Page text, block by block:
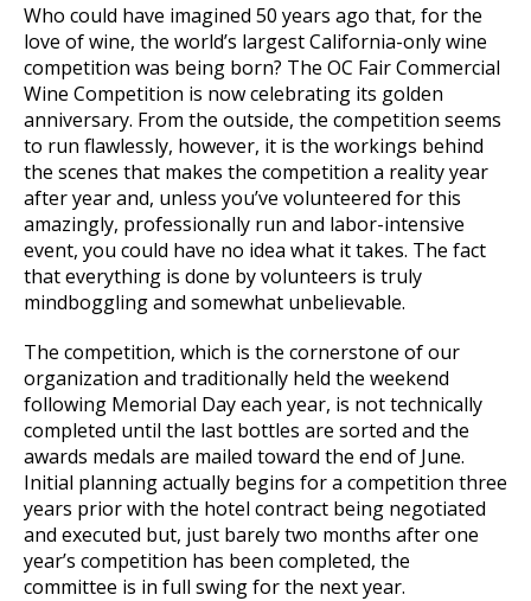
Who could have imagined 50 years ago that, for the
love of wine, the world’s largest California-only wine
competition was being born? The OC Fair Commercial
Wine Competition is now celebrating its golden
anniversary. From the outside, the competition seems
to run flawlessly, however, it is the workings behind
the scenes that makes the competition a reality year
after year and, unless you’ve volunteered for this
amazingly, professionally run and labor-intensive
event, you could have no idea what it takes. The fact
that everything is done by volunteers is truly
mindboggling and somewhat unbelievable.
The competition, which is the cornerstone of our
organization and traditionally held the weekend
following Memorial Day each year, is not technically
completed until the last bottles are sorted and the
awards medals are mailed toward the end of June.
Initial planning actually begins for a competition three
years prior with the hotel contract being negotiated
and executed but, just barely two months after one
year’s competition has been completed, the
committee is in full swing for the next year.